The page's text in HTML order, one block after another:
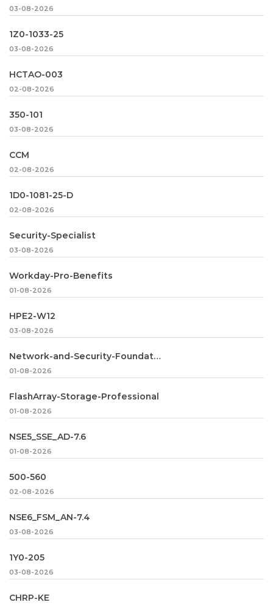
03-08-2026
1Z0-1033-25
03-08-2026
HCTAO-003
02-08-2026
350-101
03-08-2026
CCM
02-08-2026
1D0-1081-25-D
02-08-2026
Security-Specialist
03-08-2026
Workday-Pro-Benefits
01-08-2026
HPE2-W12
03-08-2026
Network-and-Security-Foundation
01-08-2026
FlashArray-Storage-Professional
01-08-2026
NSE5_SSE_AD-7.6
01-08-2026
500-560
02-08-2026
NSE6_FSM_AN-7.4
03-08-2026
1Y0-205
03-08-2026
CHRP-KE